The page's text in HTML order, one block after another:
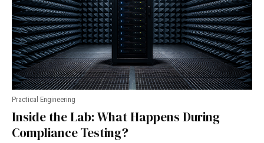
Practical Engineering
Inside the Lab: What Happens During
Compliance Testing?